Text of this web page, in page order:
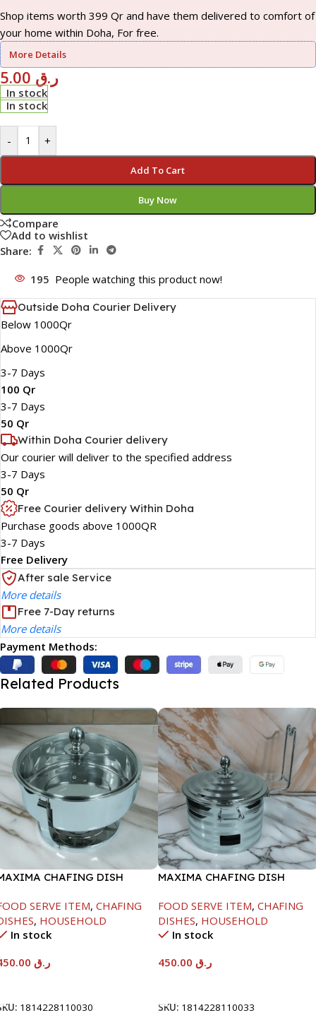
Shop items worth 399 Qr and have them delivered to comfort of
your home within Doha, For free.
More Details
ر.ق
In stock
In stock
- +
Add To Cart
Buy Now
Compare
Add to wishlist
Share:
195 People watching this product now!
Outside Doha Courier Delivery
Below 1000Qr
Above 1000Qr
3-7 Days
100 Qr
3-7 Days
50 Qr
Within Doha Courier delivery
Our courier will deliver to the specified address
3-7 Days
50 Qr
Free Courier delivery Within Doha
Purchase goods above 1000QR
3-7 Days
Free Delivery
After sale Service
More details
Free 7-Day returns
More details
Payment Methods:
Related Products
CHAFING DISH
SERVE ITEM, CHAFING
, HOUSEHOLD
In stock
ر.ق
1814228110030
MAXIMA CHAFING DISH
FOOD SERVE ITEM, CHAFING
DISHES, HOUSEHOLD
In stock
ر.ق
SKU: 1814228110033